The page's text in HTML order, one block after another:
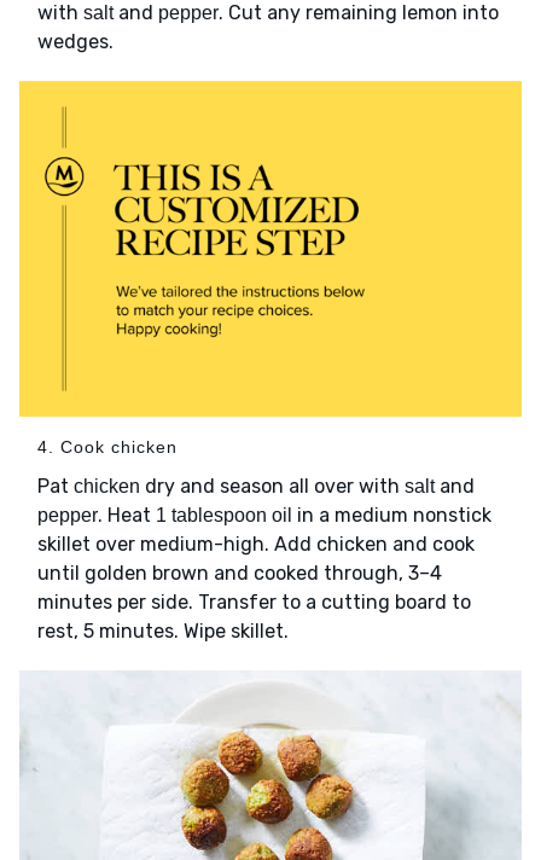
with saltand pepper. Cut any remaining lemon into
wedges.
4. Cook chicken
Pat chicken dry and season all over with saltand
pepper. Heat 1 tablespoon oil in a medium nonstick
skillet over medium-high. Add chicken and cook
until golden brown and cooked through, 3–4
minutes per side. Transfer to a cutting board to
rest, 5 minutes. Wipe skillet.